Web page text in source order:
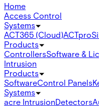
Home
Access Control
Systems
ACT365 (Cloud)ACTpro
Products
ControllersSoftware &
Intrusion
Products
SoftwareControl Panels
Systems
acre IntrusionDetectors